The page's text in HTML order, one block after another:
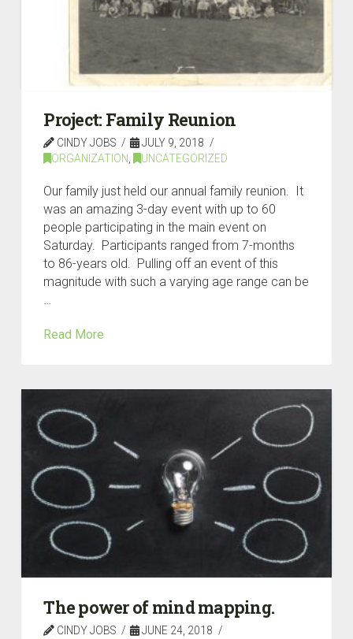
Project: Family Reunion
CINDY JOBS
JULY 9, 2018
ORGANIZATION, UNCATEGORIZED
Our family just held our annual family reunion. It
was an amazing 3-day event with up to 60
people participating in the main event on
Saturday. Participants ranged from 7-months
to 86-years old. Pulling off an event of this
magnitude with such a varying age range can be
…
Read More
The power of mind mapping.
CINDY JOBS
JUNE 24, 2018